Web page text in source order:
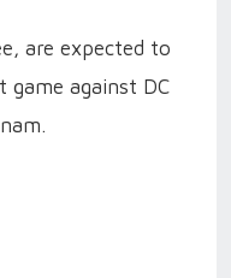
are expected to
game against DC